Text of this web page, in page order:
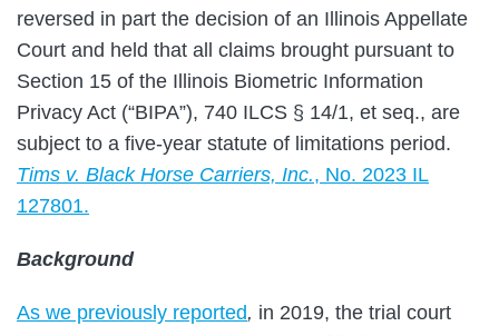
reversed in part the decision of an Illinois Appellate
Court and held that all claims brought pursuant to
Section 15 of the Illinois Biometric Information
Privacy Act (“BIPA”), 740 ILCS § 14/1, et seq., are
subject to a five-year statute of limitations period.
Tims v. Black Horse Carriers, Inc., No. 2023 IL
127801.
Background
As we previously reported, in 2019, the trial court